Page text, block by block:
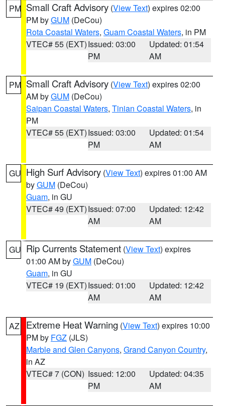
PM Small Craft Advisory (View Text) expires 02:00
PM byGUM (DeCou)
Rota Coastal Waters, Guam Coastal Waters, in PM
VTEC# 55 (EXT)Issued: 03:00
PM
Updated: 01:54
AM
PM Small Craft Advisory (View Text) expires 02:00
AM byGUM (DeCou)
Saipan Coastal Waters, Tinian Coastal Waters, in
PM
VTEC# 55 (EXT)Issued: 03:00
PM
Updated: 01:54
AM
GU High Surf Advisory (View Text) expires 01:00 AM
byGUM (DeCou)
Guam, in GU
VTEC# 49 (EXT)Issued: 07:00
AM
Updated: 12:42
AM
GU Rip Currents Statement (View Text) expires
01:00 AM byGUM (DeCou)
Guam, in GU
VTEC# 19 (EXT)Issued: 01:00
AM
Updated: 12:42
AM
AZ Extreme Heat Warning (View Text) expires 10:00
PM by FGZ (JLS)
Marble and Glen Canyons, Grand Canyon Country,
in AZ
VTEC# 7 (CON) Issued: 12:00
PM
Updated: 04:35
AM